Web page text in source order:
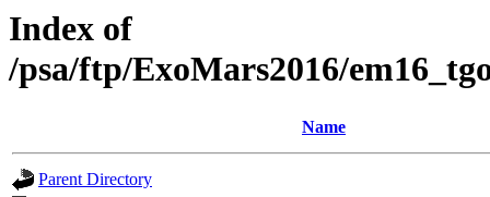
Index of
/psa/ftp/ExoMars2016/
Name
Parent Directory